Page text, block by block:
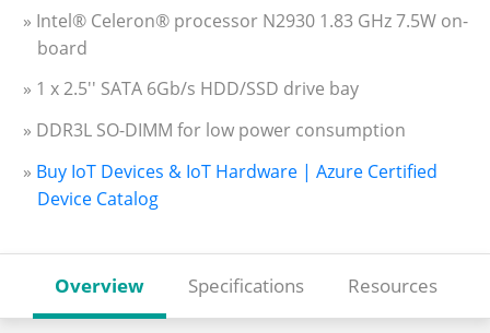
» Intel® Celeron® processor N2930 1.83 GHz 7.5W on-
board
» 1 x 2.5'' SATA 6Gb/s HDD/SSD drive bay
» DDR3L SO-DIMM for low power consumption
» Buy IoT Devices & IoT Hardware | Azure Certified
Device Catalog
Overview Specifications Resources